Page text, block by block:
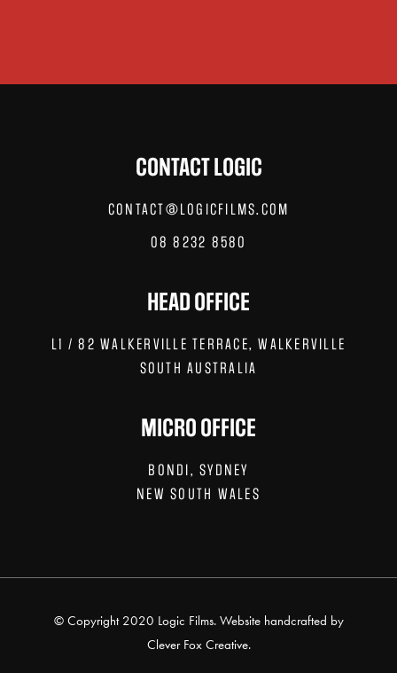
CONTACT LOGIC
CONTACT@LOGICFILMS.COM
08 8232 8580
HEAD OFFICE
L1 / 82 WALKERVILLE TERRACE, WALKERVILLE
SOUTH AUSTRALIA
MICRO OFFICE
BONDI, SYDNEY
NEW SOUTH WALES
© Copyright 2020 Logic Films. Website handcrafted by
Clever Fox Creative.